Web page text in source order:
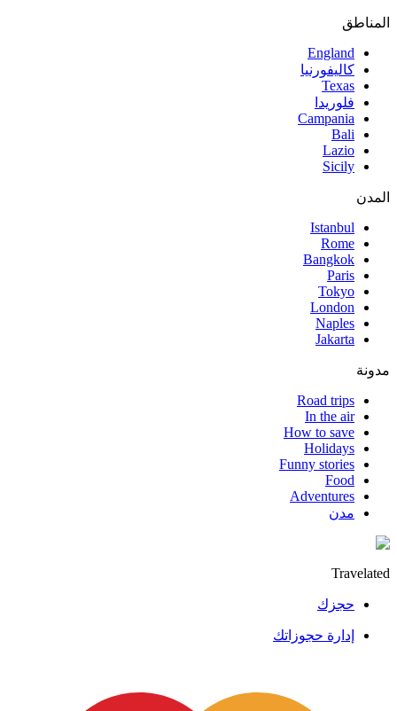
المناطق
England
كاليفورنيا
Texas
فلوريدا
Campania
Bali
Lazio
Sicily
المدن
Istanbul
Rome
Bangkok
Paris
Tokyo
London
Naples
Jakarta
مدونة
Road trips
In the air
How to save
Holidays
Funny stories
Food
Adventures
مدن
Travelated
حجزك
إدارة حجوزاتك